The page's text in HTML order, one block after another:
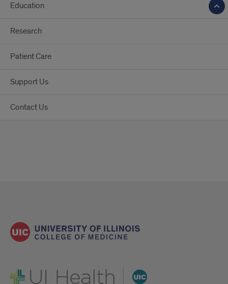
Education
Research
Patient Care
Support Us
Contact Us
UI Health